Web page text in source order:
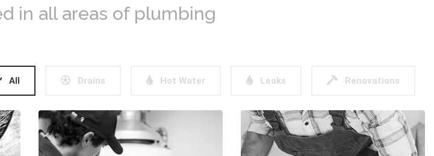
in all areas of plumbing
All Drains Hot Water Leaks Renovations